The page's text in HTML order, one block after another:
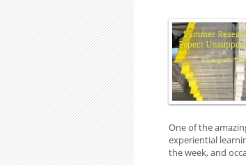
One of the
experiential
the week, and